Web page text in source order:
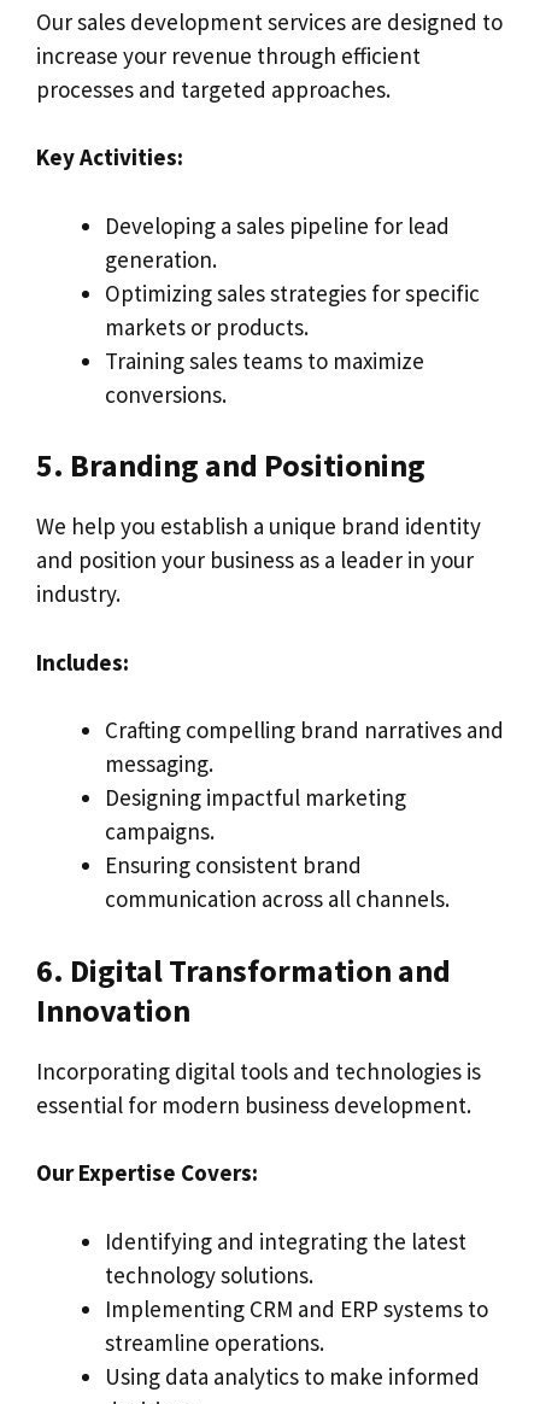
Our sales development services are designed to
increase your revenue through efficient
processes and targeted approaches.
Key Activities:
Developing a sales pipeline for lead
generation.
Optimizing sales strategies for specific
markets or products.
Training sales teams to maximize
conversions.
5. Branding and Positioning
We help you establish a unique brand identity
and position your business as a leader in your
industry.
Includes:
Crafting compelling brand narratives and
messaging.
Designing impactful marketing
campaigns.
Ensuring consistent brand
communication across all channels.
6. Digital Transformation and
Innovation
Incorporating digital tools and technologies is
essential for modern business development.
Our Expertise Covers:
Identifying and integrating the latest
technology solutions.
Implementing CRM and ERP systems to
streamline operations.
Using data analytics to make informed